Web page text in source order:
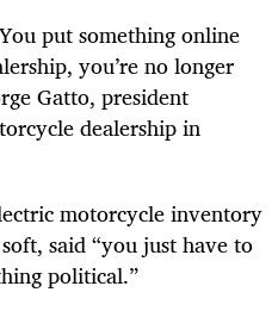
put something online
you’re no longer
Gatto, president
dealership in
motorcycle inventory
said “you just have to
political.”